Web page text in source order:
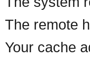
The remote
Your cache